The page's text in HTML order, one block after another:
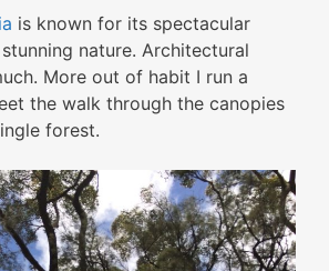
is known for its spectacular
nature. Architectural
More out of habit I run a
the walk through the canopies
forest.